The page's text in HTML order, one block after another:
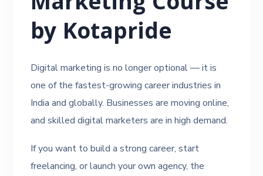
by Kotapride
Digital marketing is no longer optional — it is
one of the fastest-growing career industries in
India and globally. Businesses are moving online,
and skilled digital marketers are in high demand.
If you want to build a strong career, start
freelancing, or launch your own agency, the